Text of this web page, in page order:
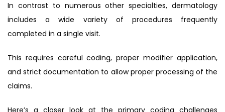
In contrast to numerous other specialties, dermatology
includes a wide variety of procedures frequently
completed in a single visit.
This requires careful coding, proper modifier application,
and strict documentation to allow proper processing of the
claims.